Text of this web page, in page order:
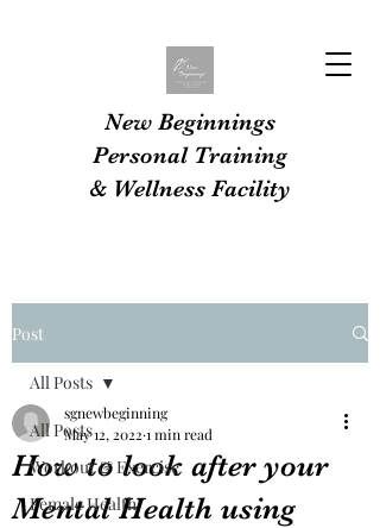
New Beginnings
Personal Training
& Wellness Facility
Post
All Posts
Workout & Exercise
Female Health
All Posts
How to look after your
Mental Health using
sgnewbeginning
May 12, 2022 1 min read